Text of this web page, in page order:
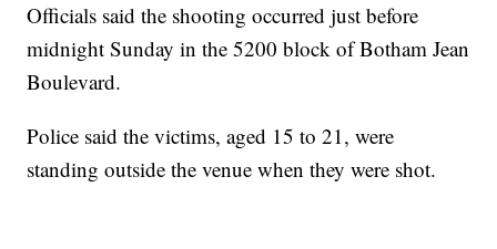
Officials said the shooting occurred just before
midnight Sunday in the 5200 block of Botham Jean
Boulevard.
Police said the victims, aged 15 to 21, were
standing outside the venue when they were shot.